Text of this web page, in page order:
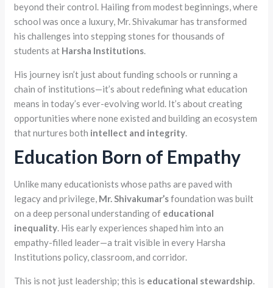
beyond their control. Hailing from modest beginnings, where
school was once a luxury, Mr. Shivakumar has transformed
his challenges into stepping stones for thousands of
students at Harsha Institutions.
His journey isn’t just about funding schools or running a
chain of institutions—it’s about redefining what education
means in today’s ever-evolving world. It’s about creating
opportunities where none existed and building an ecosystem
that nurtures both intellect and integrity.
Education Born of Empathy
Unlike many educationists whose paths are paved with
legacy and privilege, Mr. Shivakumar’sfoundation was built
on a deep personal understanding of educational
inequality. His early experiences shaped him into an
empathy-filled leader—a trait visible in every Harsha
Institutions policy, classroom, and corridor.
This is not just leadership; this is educational stewardship.